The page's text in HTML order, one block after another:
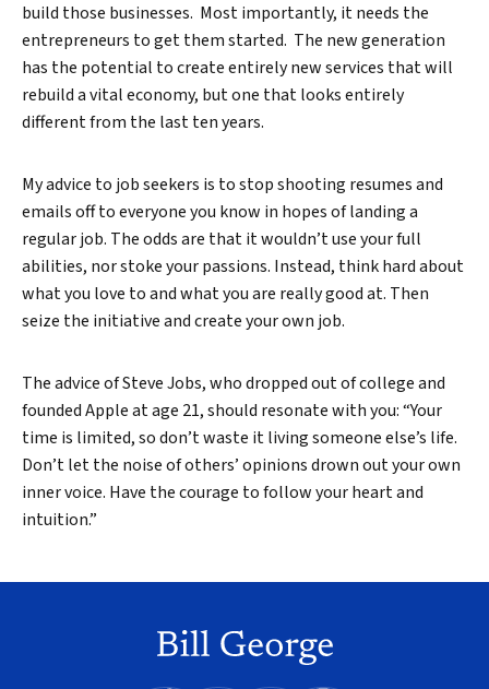
build those businesses. Most importantly, it needs the
entrepreneurs to get them started. The new generation
has the potential to create entirely new services that will
rebuild a vital economy, but one that looks entirely
different from the last ten years.
My advice to job seekers is to stop shooting resumes and
emails off to everyone you know in hopes of landing a
regular job. The odds are that it wouldn’t use your full
abilities, nor stoke your passions. Instead, think hard about
what you love to and what you are really good at. Then
seize the initiative and create your own job.
The advice of Steve Jobs, who dropped out of college and
founded Apple at age 21, should resonate with you: “Your
time is limited, so don’t waste it living someone else’s life.
Don’t let the noise of others’ opinions drown out your own
inner voice. Have the courage to follow your heart and
intuition.”